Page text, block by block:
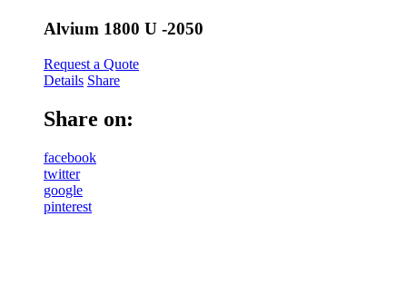
Alvium 1800 U -2050
Request a Quote
Details Share
Share on:
facebook
twitter
google
pinterest